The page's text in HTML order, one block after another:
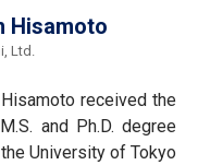
Hisamoto
Ltd.
received the
and Ph.D. degree
University of Tokyo